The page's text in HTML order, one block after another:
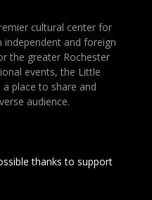
cultural center for
and foreign
the greater Rochester
events, the Little
place to share and
audience.
thanks to support